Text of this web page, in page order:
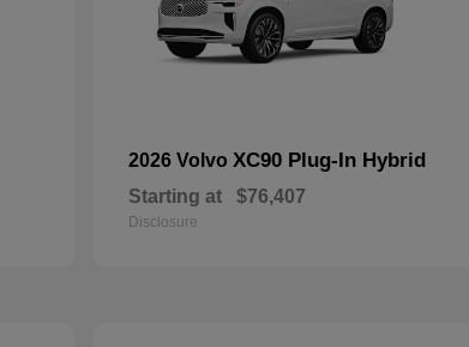
2026 Volvo XC90 Plug-In Hybrid
Starting at $76,407
Disclosure